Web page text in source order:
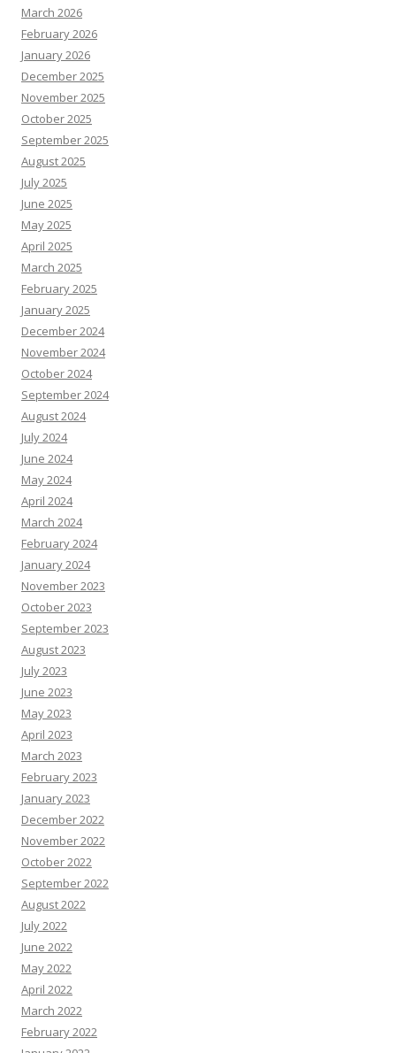
March 2026
February 2026
January 2026
December 2025
November 2025
October 2025
September 2025
August 2025
July 2025
June 2025
May 2025
April 2025
March 2025
February 2025
January 2025
December 2024
November 2024
October 2024
September 2024
August 2024
July 2024
June 2024
May 2024
April 2024
March 2024
February 2024
January 2024
November 2023
October 2023
September 2023
August 2023
July 2023
June 2023
May 2023
April 2023
March 2023
February 2023
January 2023
December 2022
November 2022
October 2022
September 2022
August 2022
July 2022
June 2022
May 2022
April 2022
March 2022
February 2022